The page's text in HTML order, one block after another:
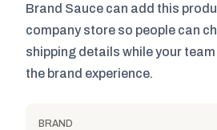
Brand Sauce can add this
company store so people can
shipping details while your
the brand experience.
BRAND